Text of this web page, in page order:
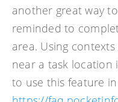
another great way
reminded to
area. Using
near a task location
to use this feature in